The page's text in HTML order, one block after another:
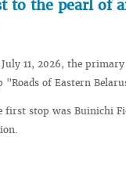
to the pearl of
July 11, 2026, the
"Roads of Eastern
first stop was Buinichi